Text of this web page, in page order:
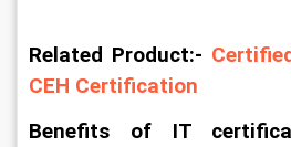
Related Product:-
CEH Certification
Benefits of IT